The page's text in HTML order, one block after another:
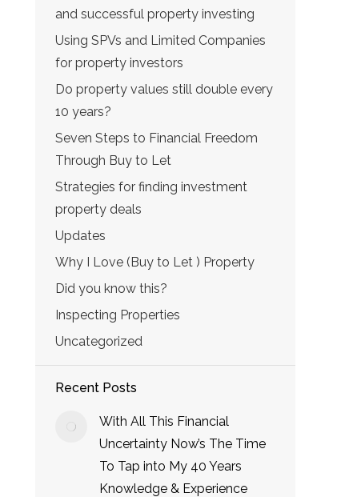
and successful property investing
Using SPVs and Limited Companies
for property investors
Do property values still double every
10 years?
Seven Steps to Financial Freedom
Through Buy to Let
Strategies for finding investment
property deals
Updates
Why I Love (Buy to Let ) Property
Did you know this?
Inspecting Properties
Uncategorized
Recent Posts
With All This Financial
Uncertainty Now’s The Time
To Tap into My 40 Years
Knowledge & Experience